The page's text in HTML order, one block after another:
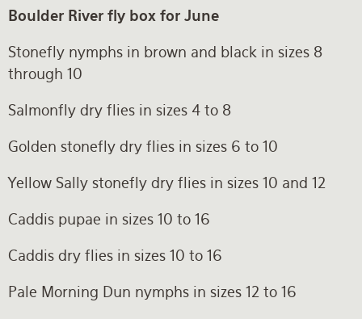
Boulder River fly box for June
Stonefly nymphs in brown and black in sizes 8
through 10
Salmonfly dry flies in sizes 4 to 8
Golden stonefly dry flies in sizes 6 to 10
Yellow Sally stonefly dry flies in sizes 10 and 12
Caddis pupae in sizes 10 to 16
Caddis dry flies in sizes 10 to 16
Pale Morning Dun nymphs in sizes 12 to 16